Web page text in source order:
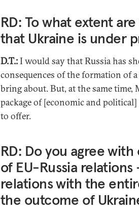
RD: To what extent
that Ukraine is under
D.T.:I would say that Russia has
consequences of the formation of
bring about. But, at the same
package of [economic and
to offer.
RD: Do you agree
of EU-Russia relations
relations with the
the outcome of